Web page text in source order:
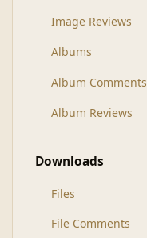
Image Reviews
Albums
Album Comments
Album Reviews
Downloads
Files
File Comments